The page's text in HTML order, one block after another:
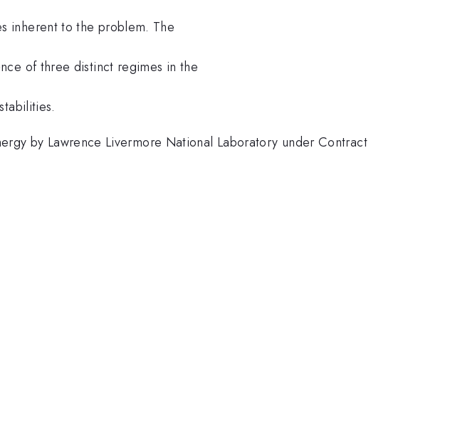
inherent to the problem. The
of three distinct regimes in the
by Lawrence Livermore National Laboratory under Contract